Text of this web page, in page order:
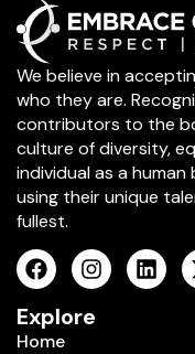
We believe in
who they are.
contributors to the
culture of diversity,
individual as a
using their unique
fullest.
Explore
Home